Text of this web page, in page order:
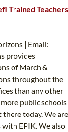
Trained Teachers
| Email:
provides
of March &
throughout the
than any other
public schools
today. We are
EPIK. We also